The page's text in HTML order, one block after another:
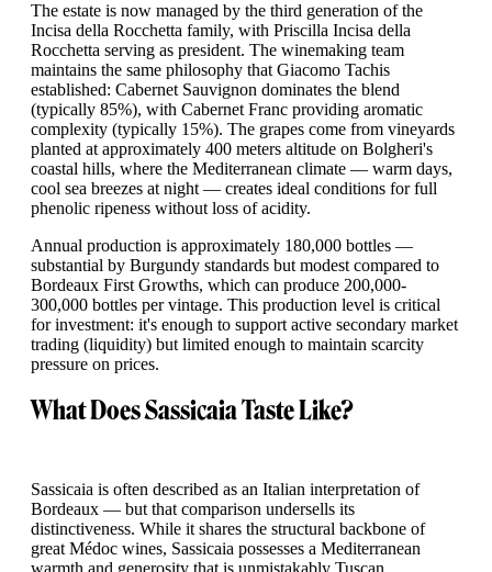
The estate is now managed by the third generation of the
Incisa della Rocchetta family, with Priscilla Incisa della
Rocchetta serving as president. The winemaking team
maintains the same philosophy that Giacomo Tachis
established: Cabernet Sauvignon dominates the blend
(typically 85%), with Cabernet Franc providing aromatic
complexity (typically 15%). The grapes come from vineyards
planted at approximately 400 meters altitude on Bolgheri's
coastal hills, where the Mediterranean climate — warm days,
cool sea breezes at night — creates ideal conditions for full
phenolic ripeness without loss of acidity.
Annual production is approximately 180,000 bottles —
substantial by Burgundy standards but modest compared to
Bordeaux First Growths, which can produce 200,000-
300,000 bottles per vintage. This production level is critical
for investment: it's enough to support active secondary market
trading (liquidity) but limited enough to maintain scarcity
pressure on prices.
What Does Sassicaia Taste Like?
Sassicaia is often described as an Italian interpretation of
Bordeaux — but that comparison undersells its
distinctiveness. While it shares the structural backbone of
great Médoc wines, Sassicaia possesses a Mediterranean
warmth and generosity that is unmistakably Tuscan.